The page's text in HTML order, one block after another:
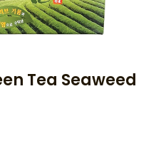
Tea Seaweed